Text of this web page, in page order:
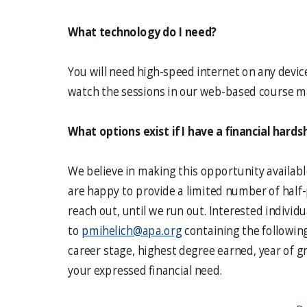
What technology do I need?
You will need high-speed internet on any
watch the sessions in our web-based course
What options exist if I have a financial
We believe in making this opportunity
are happy to provide a limited number of
reach out, until we run out. Interested
to pmihelich@apa.orgcontaining the
career stage, highest degree earned, year of
your expressed financial need.